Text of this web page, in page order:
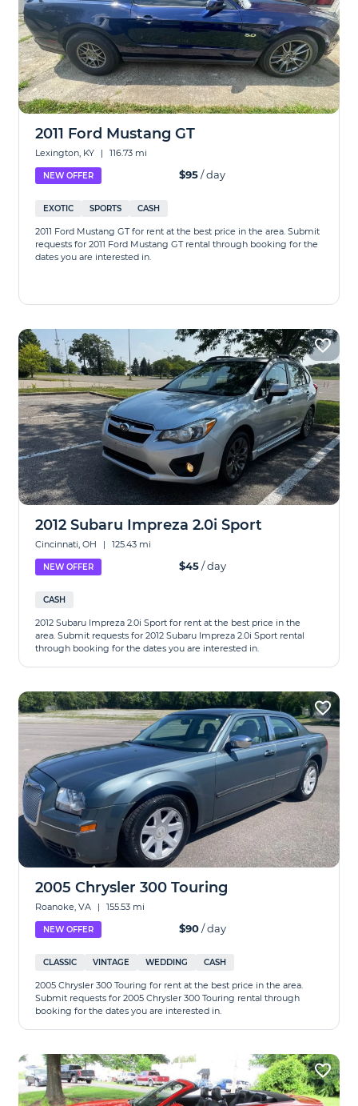
2011 Ford Mustang GT
Lexington, KY | 116.73 mi
NEW OFFER $95/ day
EXOTIC SPORTS CASH
2011 Ford Mustang GT for rent at the best price in the area. Submit
requests for 2011 Ford Mustang GT rental through booking for the
dates you are interested in.
2012 Subaru Impreza 2.0i Sport
Cincinnati, OH | 125.43 mi
NEW OFFER $45/ day
CASH
2012 Subaru Impreza 2.0i Sport for rent at the best price in the
area. Submit requests for 2012 Subaru Impreza 2.0i Sport rental
through booking for the dates you are interested in.
2005 Chrysler 300 Touring
Roanoke, VA | 155.53 mi
NEW OFFER $90/ day
CLASSIC VINTAGE WEDDING CASH
2005 Chrysler 300 Touring for rent at the best price in the area.
Submit requests for 2005 Chrysler 300 Touring rental through
booking for the dates you are interested in.